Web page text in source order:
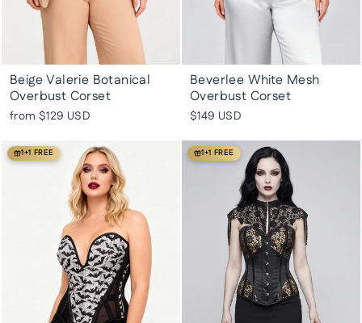
Beige Valerie Botanical
Overbust Corset
from $129 USD
Beverlee White Mesh
Overbust Corset
$149 USD
1+1 FREE 1+1 FREE